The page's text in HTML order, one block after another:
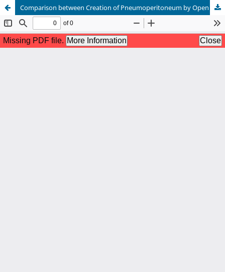
Comparison between Creation of Pneumoperitoneum by Open Technique and Closed Technique